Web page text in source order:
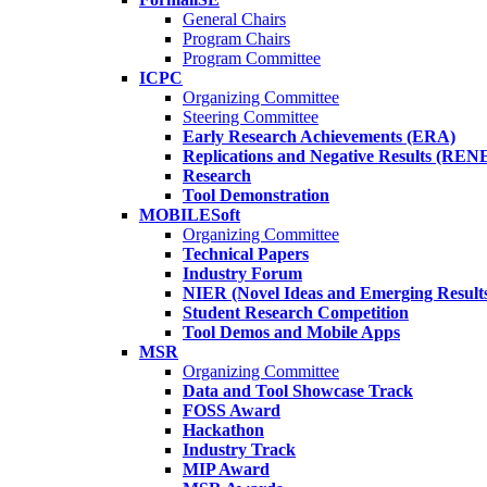
General Chairs
Program Chairs
Program Committee
ICPC
Organizing Committee
Steering Committee
Early Research Achievements (ERA)
Replications and Negative Results
Research
Tool Demonstration
MOBILESoft
Organizing Committee
Technical Papers
Industry Forum
NIER (Novel Ideas and Emerging
Student Research Competition
Tool Demos and Mobile Apps
MSR
Organizing Committee
Data and Tool Showcase Track
FOSS Award
Hackathon
Industry Track
MIP Award